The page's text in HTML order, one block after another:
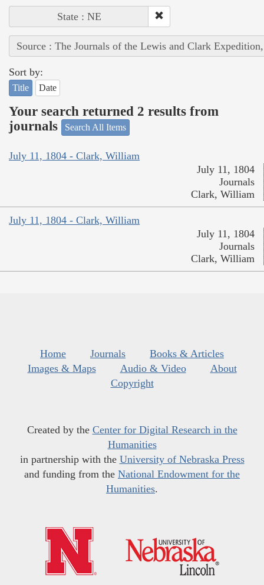
State : NE
Source : The Journals of the Lewis and Clark
Sort by:
Title Date
Your search returned 2 results from
journals
Search All Items
July 11, 1804 - Clark, William
July 11, 1804
Journals
Clark, William
July 11, 1804 - Clark, William
July 11, 1804
Journals
Clark, William
Home Journals
Books & Articles
Images & Maps
Audio & Video
About
Copyright
Created by the Center for Digital Research in the
Humanities
in partnership with the University of Nebraska Press
and funding from the National Endowment for the
Humanities.